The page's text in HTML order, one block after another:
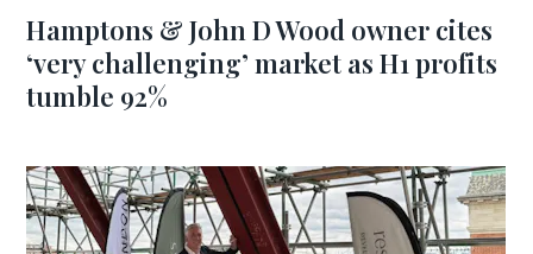
Hamptons & John D Wood owner cites
‘very challenging’ market as H1 profits
tumble 92%